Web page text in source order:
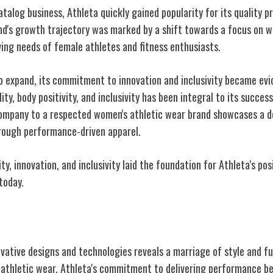
business, Athleta quickly gained popularity for its quality
growth trajectory was marked by a shift towards a focus on
needs of female athletes and fitness enthusiasts.
its commitment to innovation and inclusivity became
body positivity, and inclusivity has been integral to its
to a respected women's athletic wear brand showcases a
performance-driven apparel.
innovation, and inclusivity laid the foundation for Athleta's
designs and technologies reveals a marriage of style and
wear. Athleta's commitment to delivering performance